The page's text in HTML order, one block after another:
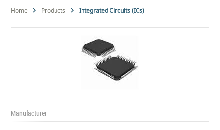
Home Products Integrated Circuits (ICs)
Manufacturer